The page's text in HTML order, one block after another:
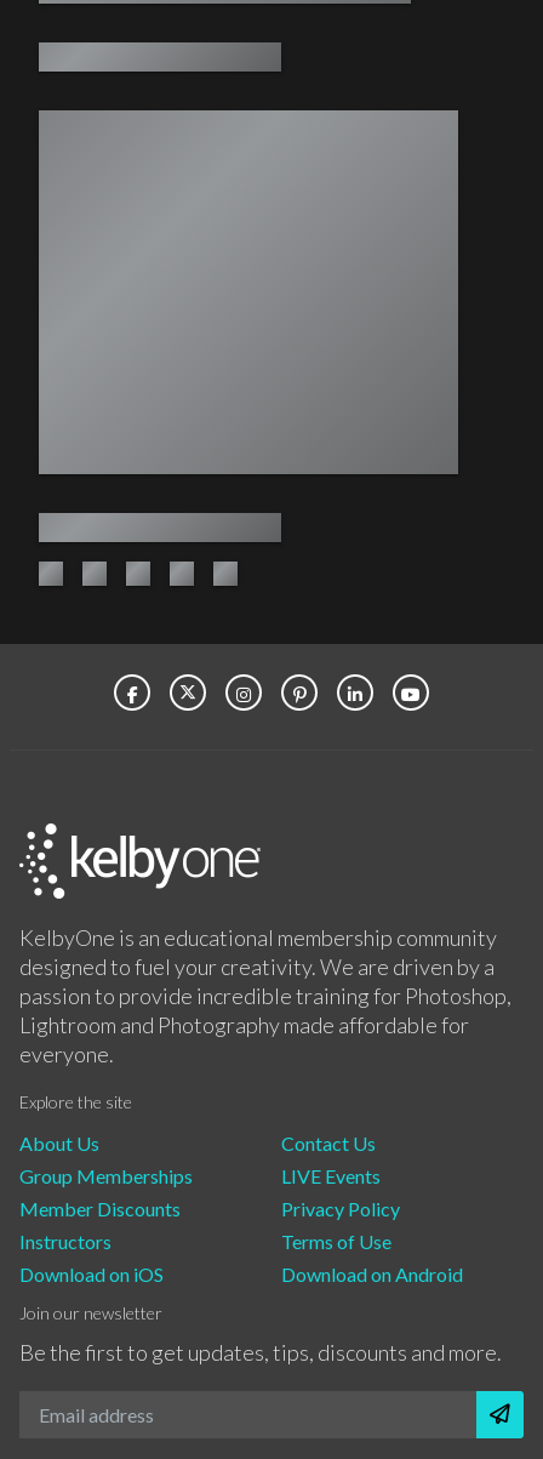
KelbyOne is an educational membership community
designed to fuel your creativity. We are driven by a
passion to provide incredible training for Photoshop,
Lightroom and Photography made affordable for
everyone.
Explore the site
About Us
Group Memberships
Member Discounts
Instructors
Download on iOS
Contact Us
LIVE Events
Privacy Policy
Terms of Use
Download on Android
Join our newsletter
Be the first to get updates, tips, discounts and more.